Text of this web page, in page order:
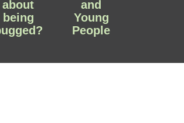
about
being
and
Young
People